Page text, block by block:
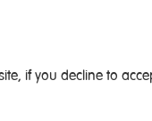
if you decline to